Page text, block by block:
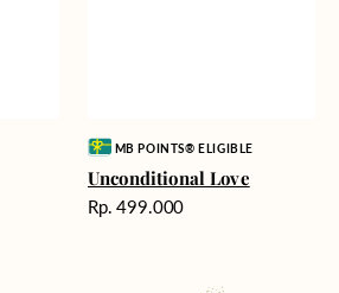
Vendor:MB POINTS® ELIGIBLE
Unconditional Love
Harga
Rp. 499.000